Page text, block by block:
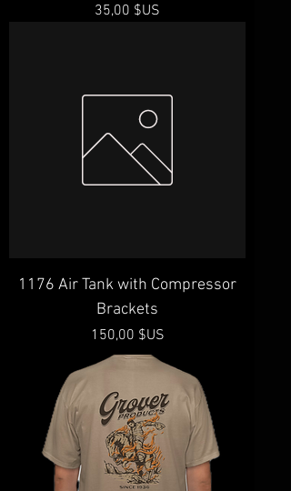
Prix
35,00 $US
1176 Air Tank with Compressor
Brackets
Prix
150,00 $US